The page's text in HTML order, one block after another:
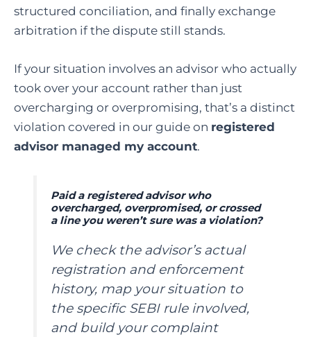
structured conciliation, and finally exchange
arbitration if the dispute still stands.
If your situation involves an advisor who actually
took over your account rather than just
overcharging or overpromising, that’s a distinct
violation covered in our guide on registered
advisor managed my account.
Paid a registered advisor who
overcharged, overpromised, or crossed
a line you weren’t sure was a violation?
We check the advisor’s actual
registration and enforcement
history, map your situation to
the specific SEBI rule involved,
and build your complaint